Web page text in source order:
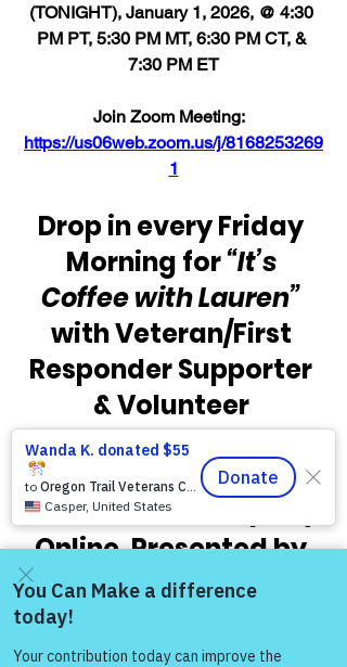
(TONIGHT), January 1, 2026, @ 4:30
PM PT, 5:30 PM MT, 6:30 PM CT, &
7:30 PM ET
Join Zoom Meeting:
https://us06web.zoom.us/j/8168253269
1
Drop in every Friday
Morning for “It’s
Coffee with Lauren”
with Veteran/First
Responder Supporter
& Volunteer
Facilitator Lauren
Iozzio as part of
Warriors for Life (WFL)
Online, Presented by
Victory for Veterans,
Inc. VFV.  Check out
the times below and
Come and share with more
people!